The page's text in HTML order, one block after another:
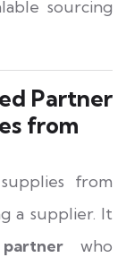
sourcing
Partner
from
from
a supplier. It
who